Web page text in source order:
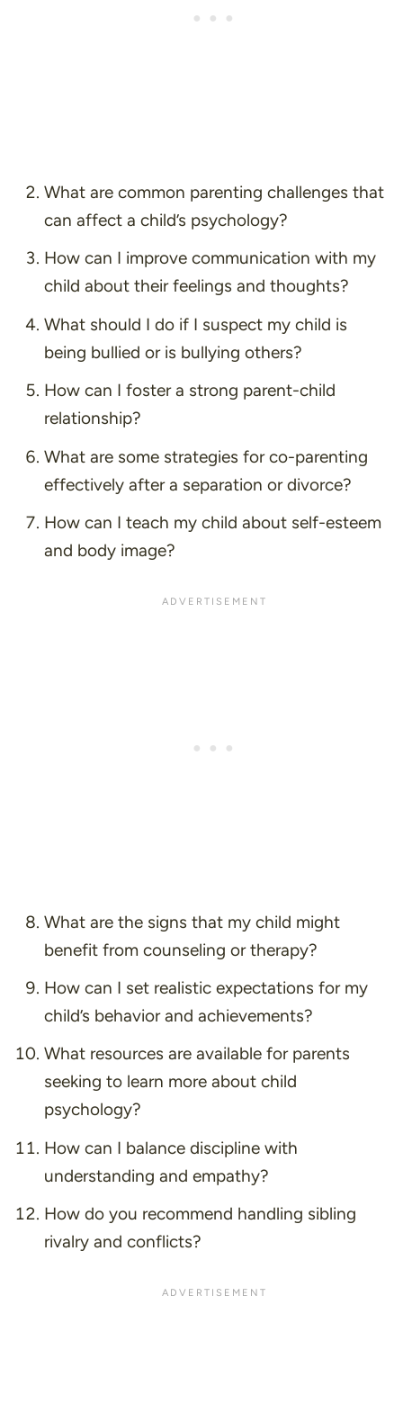
What are common parenting challenges that
can affect a child’s psychology?
How can I improve communication with my
child about their feelings and thoughts?
What should I do if I suspect my child is
being bullied or is bullying others?
How can I foster a strong parent-child
relationship?
What are some strategies for co-parenting
effectively after a separation or divorce?
How can I teach my child about self-esteem
and body image?
What are the signs that my child might
benefit from counseling or therapy?
How can I set realistic expectations for my
child’s behavior and achievements?
What resources are available for parents
seeking to learn more about child
psychology?
How can I balance discipline with
understanding and empathy?
How do you recommend handling sibling
rivalry and conflicts?